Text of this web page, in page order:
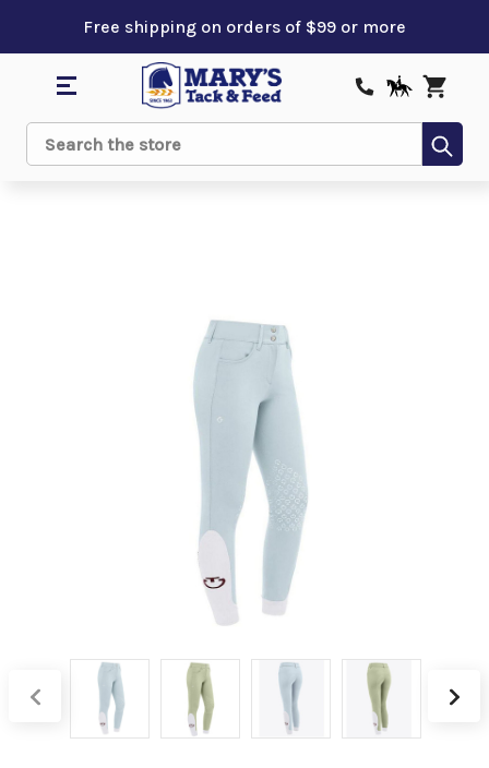
Free shipping on orders of $99 or more
Search